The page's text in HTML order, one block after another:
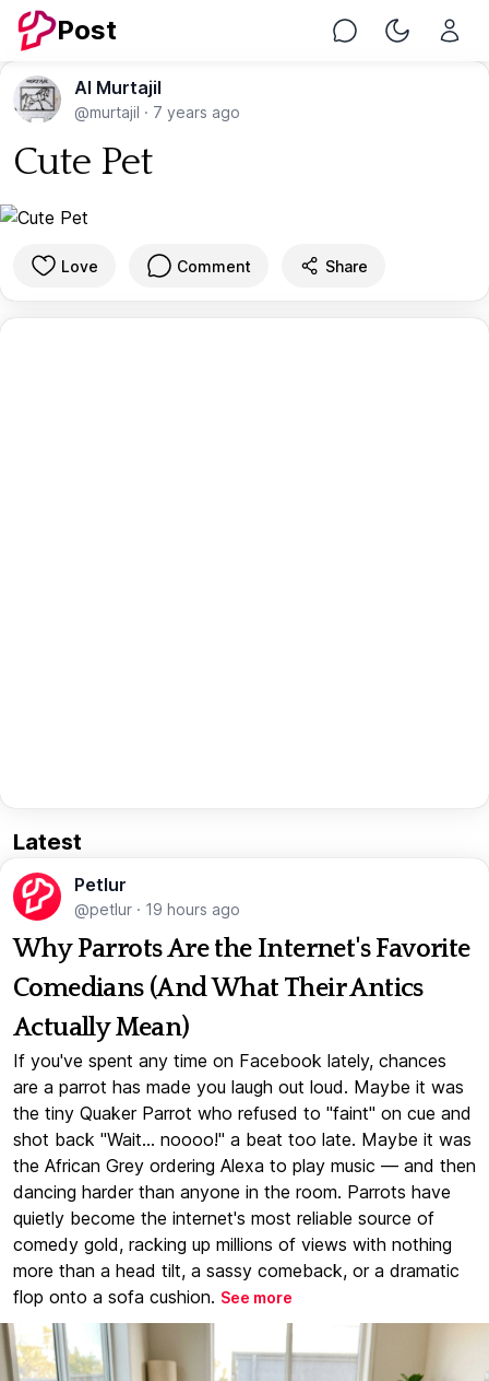
Post Chat Toggle
Al Murtajil
@murtajil · 7 years ago
Cute Pet
Love Comment Share
Latest
Petlur
@petlur · 19 hours ago
Why Parrots Are the Internet's Favorite
Comedians (And What Their Antics
Actually Mean)
If you've spent any time on Facebook lately, chances
are a parrot has made you laugh out loud. Maybe it was
the tiny Quaker Parrot who refused to "faint" on cue and
shot back "Wait... noooo!" a beat too late. Maybe it was
the African Grey ordering Alexa to play music — and then
dancing harder than anyone in the room. Parrots have
quietly become the internet's most reliable source of
comedy gold, racking up millions of views with nothing
more than a head tilt, a sassy comeback, or a dramatic
flop onto a sofa cushion. See more